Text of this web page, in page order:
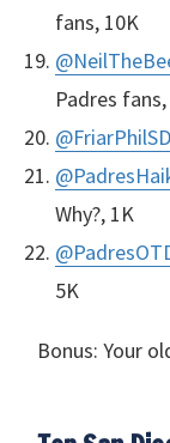
fans, 10K
Padres
@FriarPhilSD
Why?, 1K
5K
Bonus: Your